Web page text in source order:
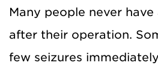
Many people never
after their operation.
few seizures